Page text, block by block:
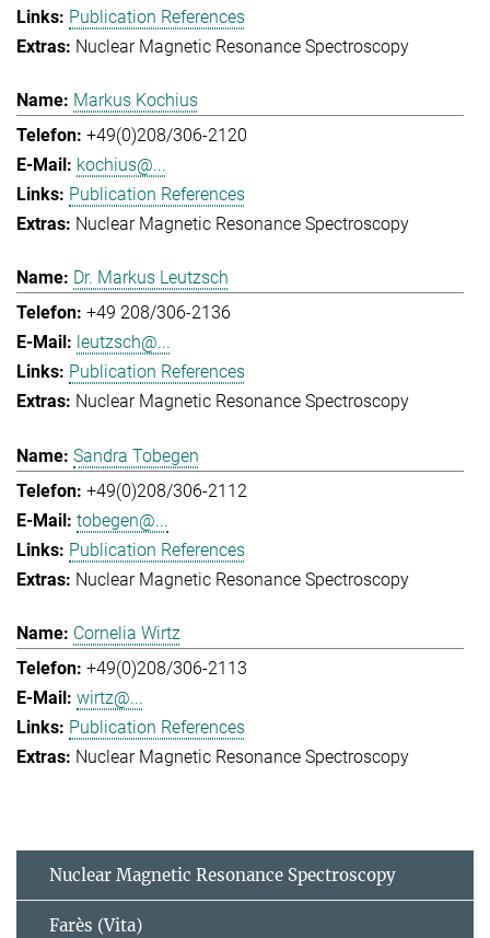
Publication References
Nuclear Magnetic Resonance Spectroscopy
Markus Kochius
+49(0)208/306-2120
kochius@...
Publication References
Nuclear Magnetic Resonance Spectroscopy
Dr. Markus Leutzsch
+49 208/306-2136
leutzsch@...
Publication References
Nuclear Magnetic Resonance Spectroscopy
Sandra Tobegen
+49(0)208/306-2112
tobegen@...
Publication References
Nuclear Magnetic Resonance Spectroscopy
Cornelia Wirtz
+49(0)208/306-2113
wirtz@...
Publication References
Nuclear Magnetic Resonance Spectroscopy
Nuclear Magnetic Resonance Spectroscopy
Farès (Vita)